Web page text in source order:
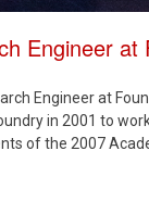
Engineer at
Engineer at
in 2001 to
of the 2007